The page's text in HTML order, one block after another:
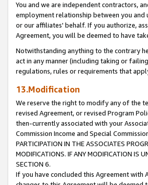
You and we are independent contractors,
employment relationship between you
or our affiliates' behalf. If you authorize,
Agreement, you will be deemed to have
Notwithstanding anything to the contrary
act in any manner (including taking or
regulations, rules or requirements that
13.Modification
We reserve the right to modify any of the
revised Agreement, or revised Program
then-currently associated with your
Commission Income and Special
PARTICIPATION IN THE ASSOCIATES
MODIFICATIONS. IF ANY MODIFICATION IS
SECTION 6.
If you have concluded this Agreement with